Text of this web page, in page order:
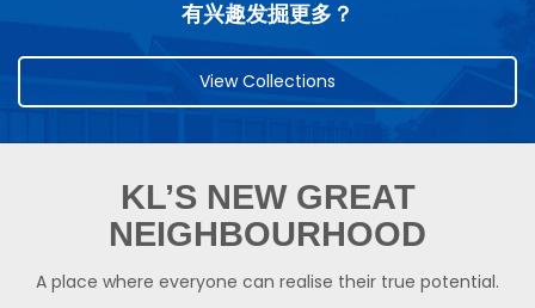
有兴趣发掘更多？
View Collections
KL’S NEW GREAT
NEIGHBOURHOOD
A place where everyone can realise their true potential.